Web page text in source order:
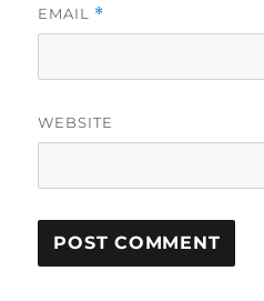
EMAIL *
WEBSITE